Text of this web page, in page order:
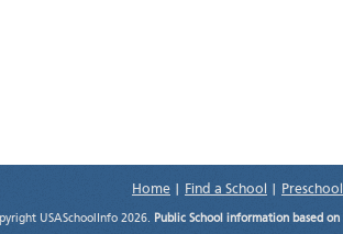
Home Find a School
USASchoolInfo 2026. Public School information based